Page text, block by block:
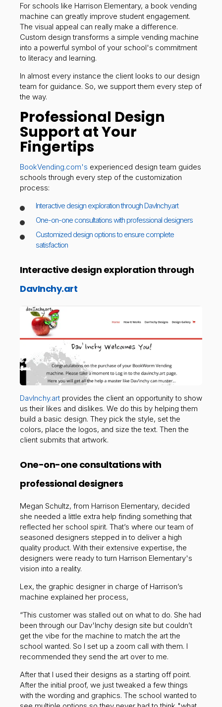
For schools like Harrison Elementary, a book vending
machine can greatly improve student engagement.
The visual appeal can really make a difference.
Custom design transforms a simple vending machine
into a powerful symbol of your school's commitment
to literacy and learning.
In almost every instance the client looks to our design
team for guidance. So, we support them every step of
the way.
Professional Design
Support at Your
Fingertips
BookVending.com's experienced design team guides
schools through every step of the customization
process:
Interactive design exploration through DavInchy.art
One-on-one consultations with professional designers
Customized design options to ensure complete
satisfaction
Interactive design exploration through
DavInchy.art
DavInchy.art provides the client an opportunity to show
us their likes and dislikes. We do this by helping them
build a basic design. They pick the style, set the
colors, place the logos, and size the text. Then the
client submits that artwork.
One-on-one consultations with
professional designers
Megan Schultz, from Harrison Elementary, decided
she needed a little extra help finding something that
reflected her school spirit. That’s where our team of
seasoned designers stepped in to deliver a high
quality product. With their extensive expertise, the
designers were ready to turn Harrison Elementary's
vision into a reality.
Lex, the graphic designer in charge of Harrison’s
machine explained her process,
“This customer was stalled out on what to do. She had
been through our Dav'Inchy design site but couldn’t
get the vibe for the machine to match the art the
school wanted. So I set up a zoom call with them. I
recommended they send the art over to me.
After that I used their designs as a starting off point.
After the initial proof, we just tweaked a few things
with the wording and graphics. The school wanted to